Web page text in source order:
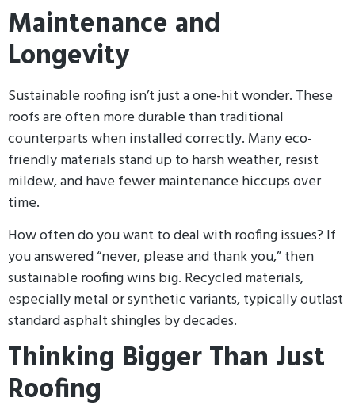
Maintenance and
Longevity
Sustainable roofing isn’t just a one-hit wonder. These
roofs are often more durable than traditional
counterparts when installed correctly. Many eco-
friendly materials stand up to harsh weather, resist
mildew, and have fewer maintenance hiccups over
time.
How often do you want to deal with roofing issues? If
you answered “never, please and thank you,” then
sustainable roofing wins big. Recycled materials,
especially metal or synthetic variants, typically outlast
standard asphalt shingles by decades.
Thinking Bigger Than Just
Roofing